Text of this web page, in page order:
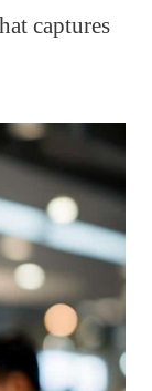
captures